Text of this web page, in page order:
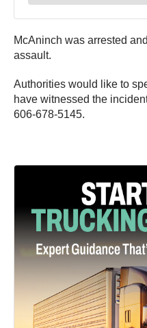
McAninch was arrested
assault.
Authorities would like to
have witnessed the
606-678-5145.